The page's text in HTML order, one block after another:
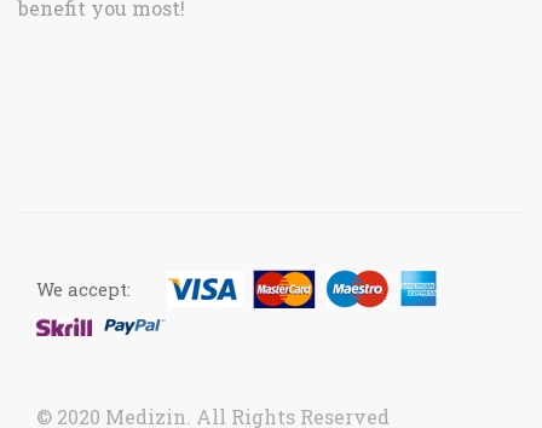
benefit you most!
© 2020 Medizin. All Rights Reserved
We accept: